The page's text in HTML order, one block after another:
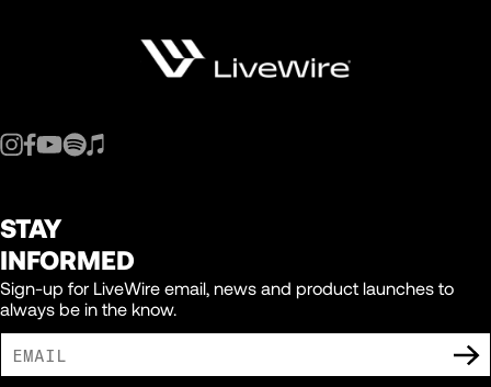
STAY
INFORMED
Sign-up for LiveWire email, news and product launches to
always be in the know.